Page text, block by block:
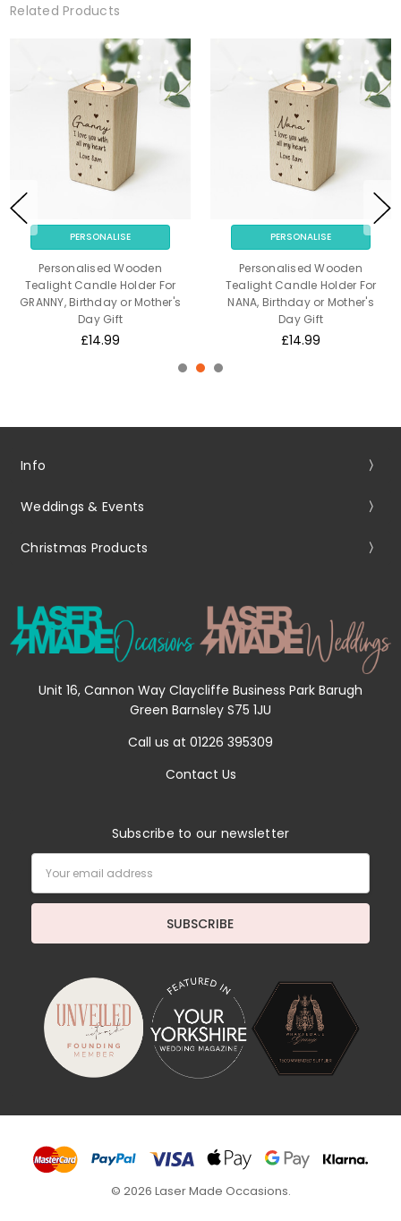
Related Products
PERSONALISE
Personalised Wooden
Tealight Candle Holder For
GRANNY, Birthday or Mother's
Day Gift
£14.99
PERSONALISE
Personalised Wooden
Tealight Candle Holder For
NANA, Birthday or Mother's
Day Gift
£14.99
Info
Weddings & Events
Christmas Products
Unit 16, Cannon Way Claycliffe Business Park Barugh
Green Barnsley S75 1JU
Call us at 01226 395309
Contact Us
Subscribe to our newsletter
Address
© 2026 Laser Made Occasions.